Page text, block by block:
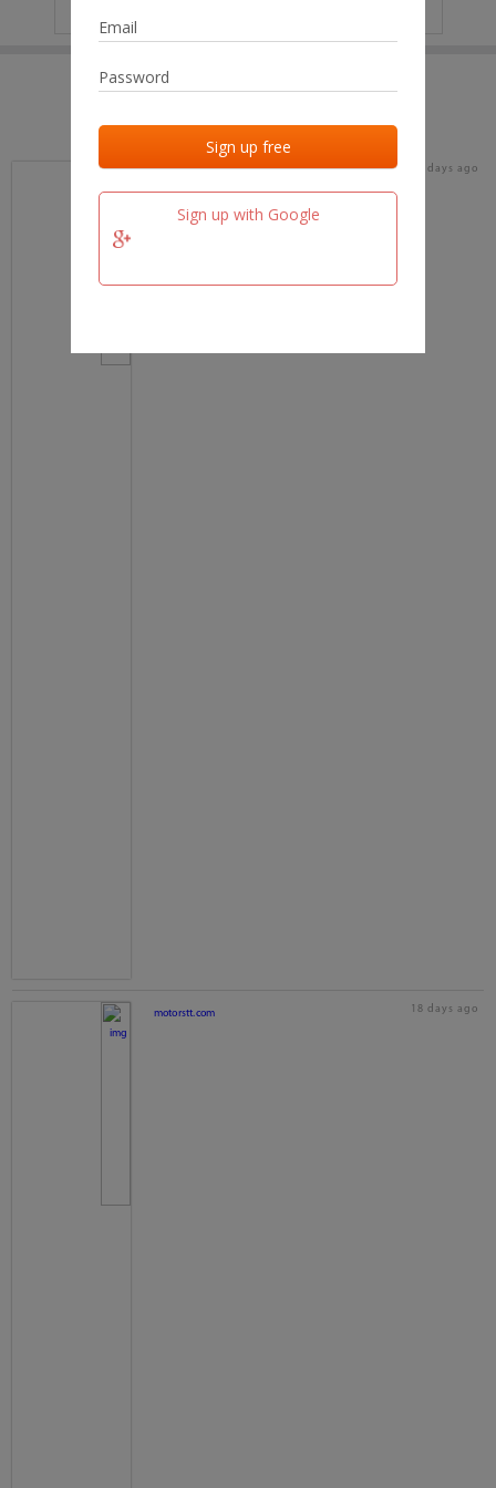
Sign up with Google
Last added Last checked
team.fm 18 days ago
motorstt.com 18 days ago